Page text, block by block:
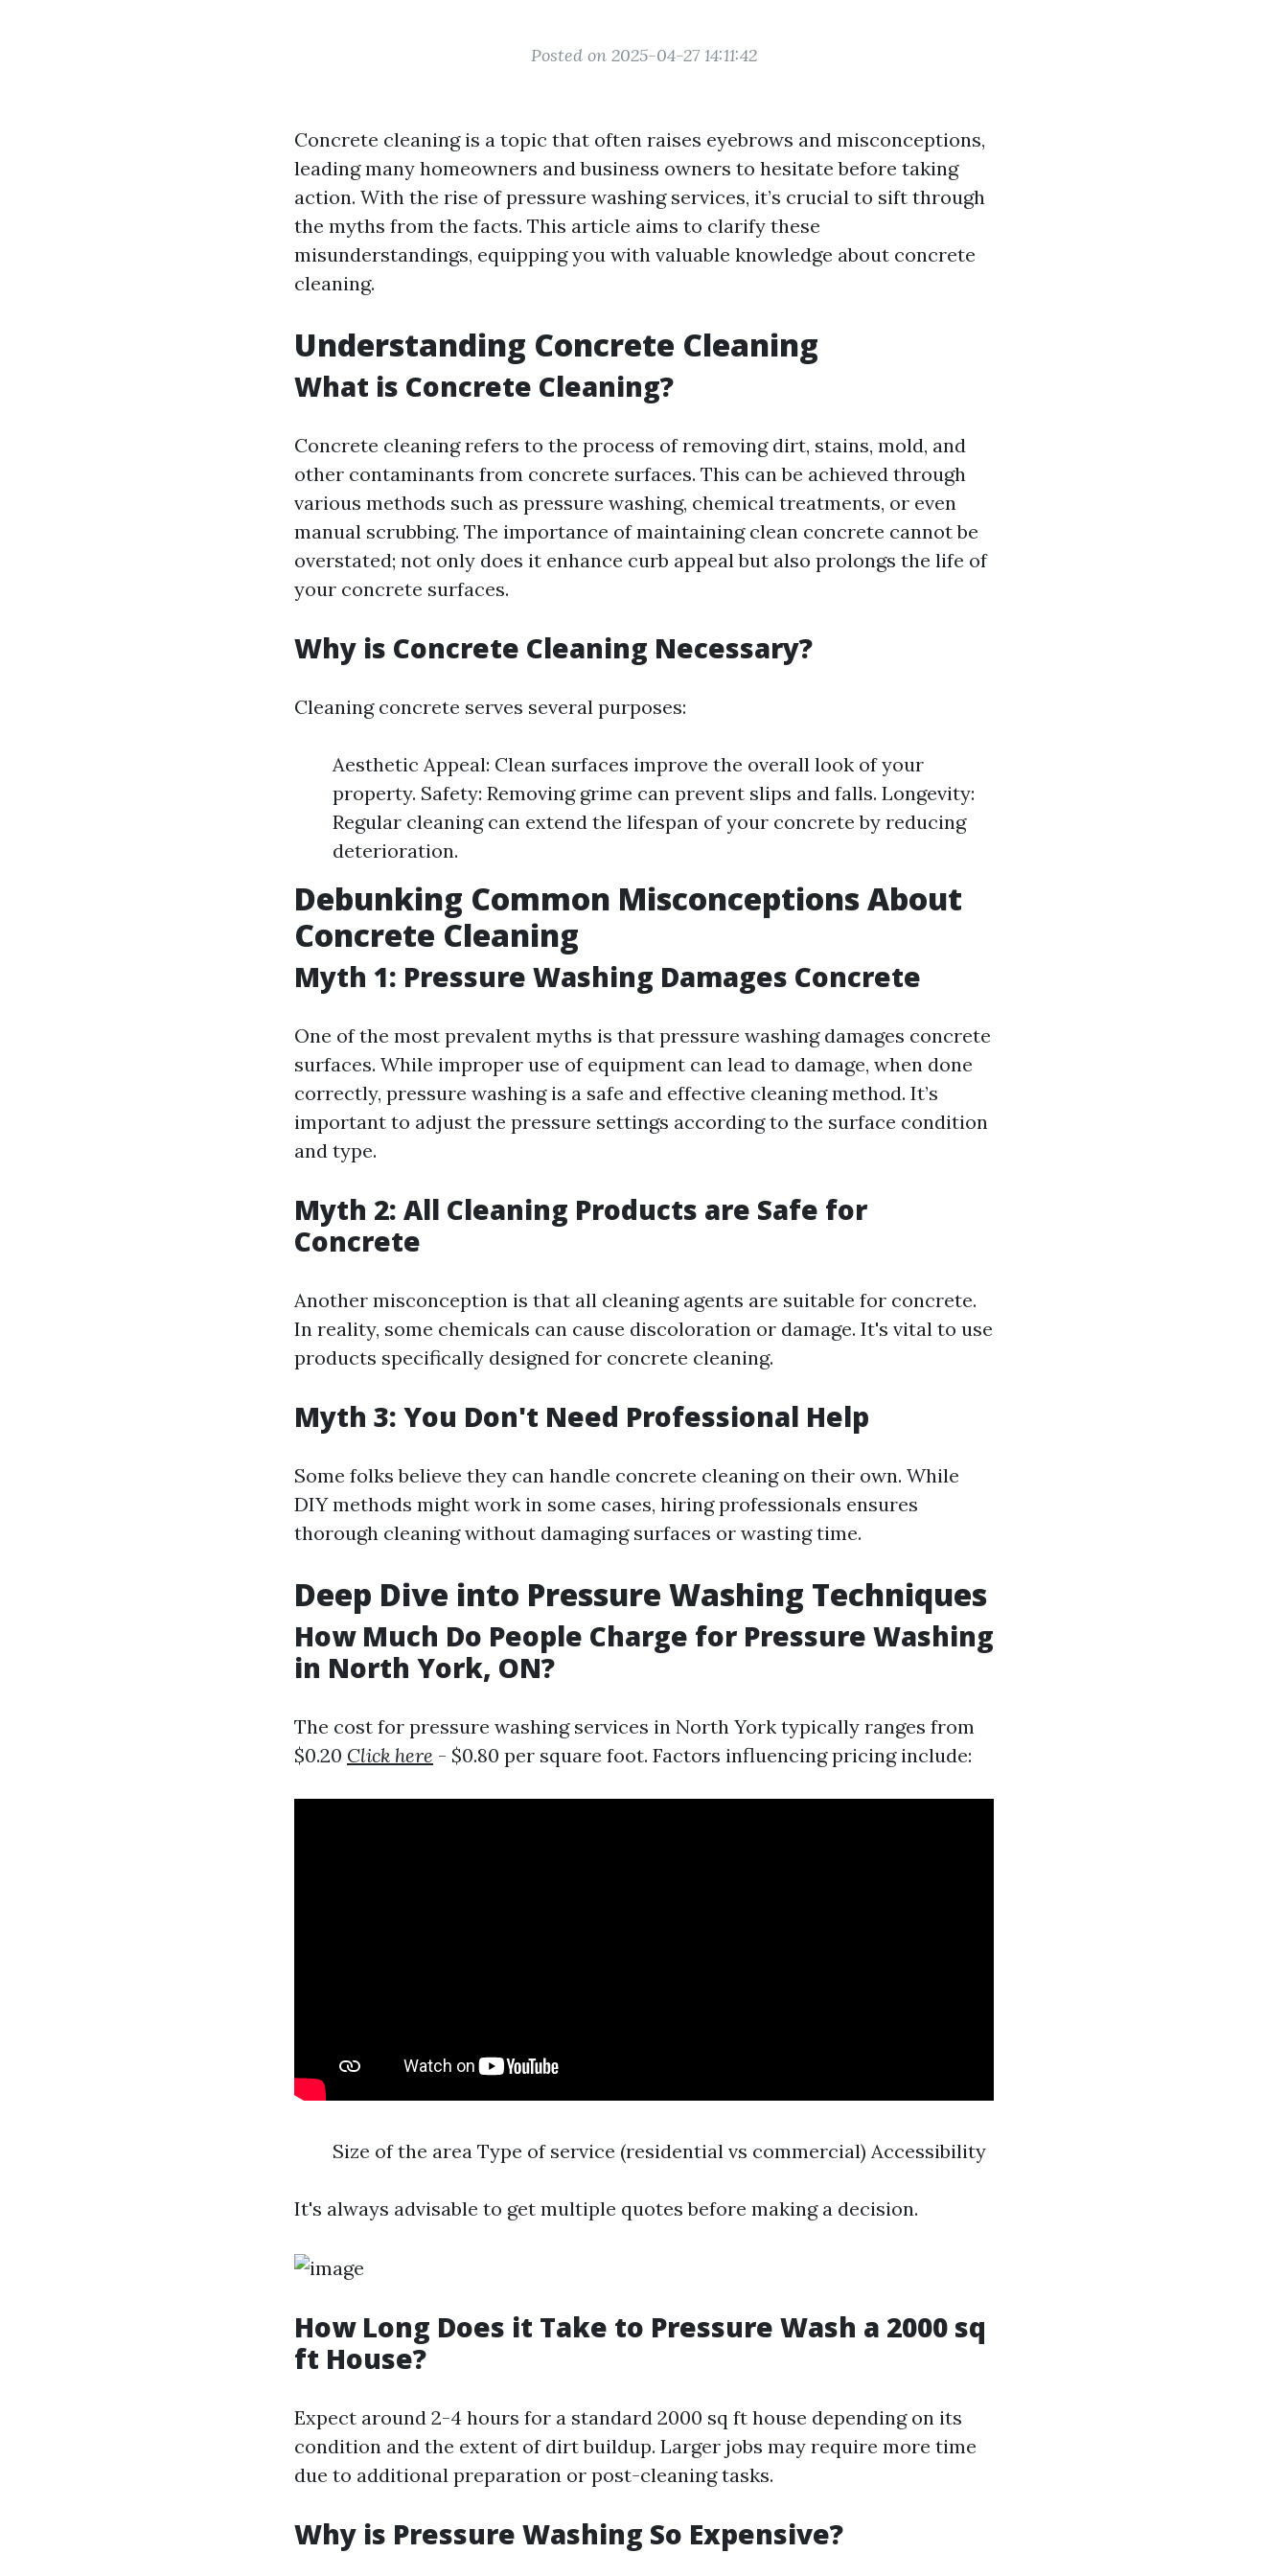
Posted on 2025-04-27 14:11:42
Concrete cleaning is a topic that often raises eyebrows and misconceptions,
leading many homeowners and business owners to hesitate before taking
action. With the rise of pressure washing services, it’s crucial to sift through
the myths from the facts. This article aims to clarify these
misunderstandings, equipping you with valuable knowledge about concrete
cleaning.
Understanding Concrete Cleaning
What is Concrete Cleaning?
Concrete cleaning refers to the process of removing dirt, stains, mold, and
other contaminants from concrete surfaces. This can be achieved through
various methods such as pressure washing, chemical treatments, or even
manual scrubbing. The importance of maintaining clean concrete cannot be
overstated; not only does it enhance curb appeal but also prolongs the life of
your concrete surfaces.
Why is Concrete Cleaning Necessary?
Cleaning concrete serves several purposes:
Aesthetic Appeal: Clean surfaces improve the overall look of your
property. Safety: Removing grime can prevent slips and falls. Longevity:
Regular cleaning can extend the lifespan of your concrete by reducing
deterioration.
Debunking Common Misconceptions About
Concrete Cleaning
Myth 1: Pressure Washing Damages Concrete
One of the most prevalent myths is that pressure washing damages concrete
surfaces. While improper use of equipment can lead to damage, when done
correctly, pressure washing is a safe and effective cleaning method. It’s
important to adjust the pressure settings according to the surface condition
and type.
Myth 2: All Cleaning Products are Safe for
Concrete
Another misconception is that all cleaning agents are suitable for concrete.
In reality, some chemicals can cause discoloration or damage. It's vital to use
products specifically designed for concrete cleaning.
Myth 3: You Don't Need Professional Help
Some folks believe they can handle concrete cleaning on their own. While
DIY methods might work in some cases, hiring professionals ensures
thorough cleaning without damaging surfaces or wasting time.
Deep Dive into Pressure Washing Techniques
How Much Do People Charge for Pressure Washing
in North York, ON?
The cost for pressure washing services in North York typically ranges from
$0.20 Click here - $0.80 per square foot. Factors influencing pricing include:
Size of the area Type of service (residential vs commercial) Accessibility
It's always advisable to get multiple quotes before making a decision.
How Long Does it Take to Pressure Wash a 2000 sq
ft House?
Expect around 2-4 hours for a standard 2000 sq ft house depending on its
condition and the extent of dirt buildup. Larger jobs may require more time
due to additional preparation or post-cleaning tasks.
Why is Pressure Washing So Expensive?